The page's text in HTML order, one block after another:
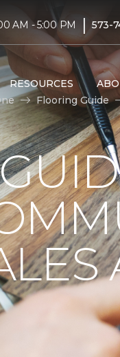
AM - 5:00 PM | 573-
RESOURCES
Flooring Guide